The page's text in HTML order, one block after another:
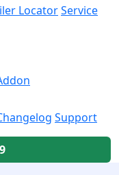
LocatorService
Support